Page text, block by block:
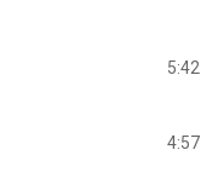
5:42
4:57